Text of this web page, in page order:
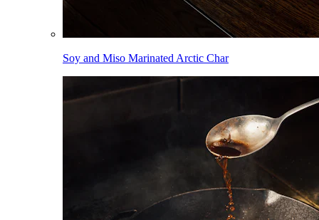
Soy and Miso Marinated Arctic Char